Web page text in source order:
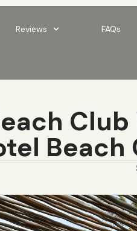
Reviews FAQs
Club
Beach